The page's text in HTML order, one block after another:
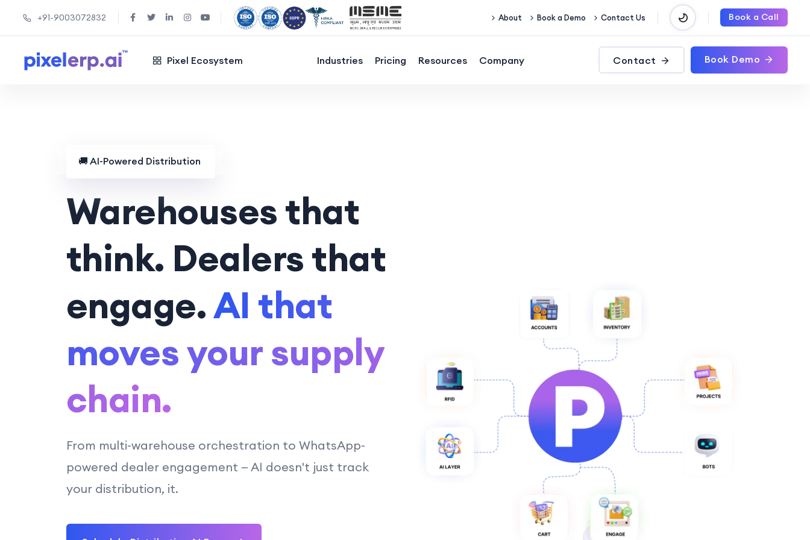
+91-9003072832 About Book a Demo Contact Us Book a Call
Pixel Ecosystem Industries Pricing Resources Company Contact Book Demo
🚚 AI-Powered Distribution
Warehouses that
think. Dealers that
engage.AI that
moves your supply
chain.
From multi-warehouse orchestration to WhatsApp-
powered dealer engagement — AI doesn't just track
your distribution, it.